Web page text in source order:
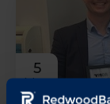
5
May